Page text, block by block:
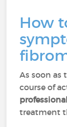
How
As soon as
course of
treatment